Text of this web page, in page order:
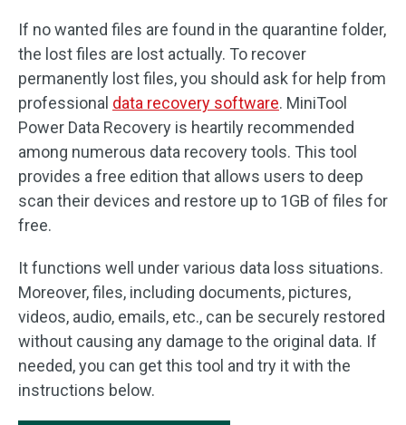
If no wanted files are found in the quarantine folder,
the lost files are lost actually. To recover
permanently lost files, you should ask for help from
professional data recovery software. MiniTool
Power Data Recovery is heartily recommended
among numerous data recovery tools. This tool
provides a free edition that allows users to deep
scan their devices and restore up to 1GB of files for
free.
It functions well under various data loss situations.
Moreover, files, including documents, pictures,
videos, audio, emails, etc., can be securely restored
without causing any damage to the original data. If
needed, you can get this tool and try it with the
instructions below.